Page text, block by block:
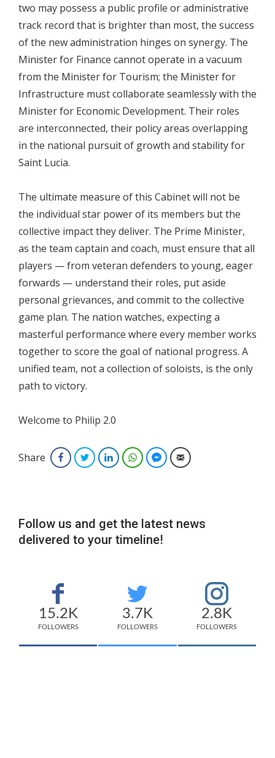
two may possess a public profile or administrative
track record that is brighter than most, the success
of the new administration hinges on synergy. The
Minister for Finance cannot operate in a vacuum
from the Minister for Tourism; the Minister for
Infrastructure must collaborate seamlessly with the
Minister for Economic Development. Their roles
are interconnected, their policy areas overlapping
in the national pursuit of growth and stability for
Saint Lucia.
​The ultimate measure of this Cabinet will not be
the individual star power of its members but the
collective impact they deliver. The Prime Minister,
as the team captain and coach, must ensure that all
players — from veteran defenders to young, eager
forwards — understand their roles, put aside
personal grievances, and commit to the collective
game plan. The nation watches, expecting a
masterful performance where every member works
together to score the goal of national progress. A
unified team, not a collection of soloists, is the only
path to victory.
Welcome to Philip 2.0
Share FacebookTwitterLinkedInWhatsAppFacebook Messenger
Email
Follow us and get the latest news
delivered to your timeline!
15.2K
FOLLOWERS
3.7K
FOLLOWERS
2.8K
FOLLOWERS